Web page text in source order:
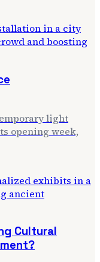
light
opening week,
Cultural